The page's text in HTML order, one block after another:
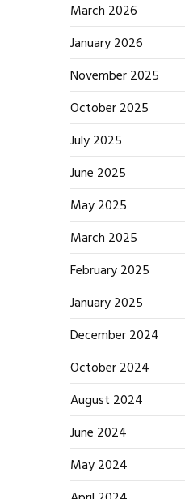
March 2026
January 2026
November 2025
October 2025
July 2025
June 2025
May 2025
March 2025
February 2025
January 2025
December 2024
October 2024
August 2024
June 2024
May 2024